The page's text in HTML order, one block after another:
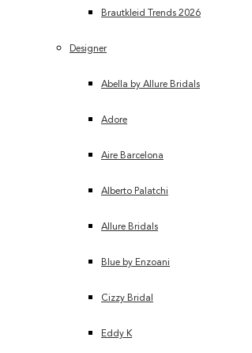
Brautkleid Trends 2026
Designer
Abella by Allure Bridals
Adore
Aire Barcelona
Alberto Palatchi
Allure Bridals
Blue by Enzoani
Cizzy Bridal
Eddy K